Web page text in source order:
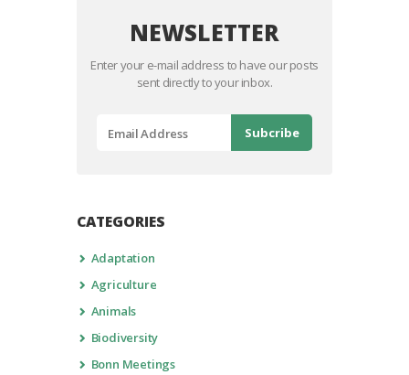
NEWSLETTER
Enter your e-mail address to have our posts
sent directly to your inbox.
CATEGORIES
Adaptation
Agriculture
Animals
Biodiversity
Bonn Meetings